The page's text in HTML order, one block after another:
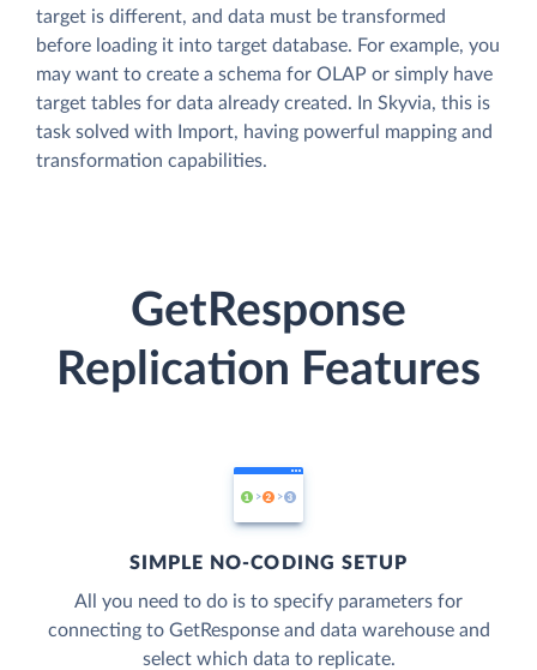
target is different, and data must be transformed
before loading it into target database. For example, you
may want to create a schema for OLAP or simply have
target tables for data already created. In Skyvia, this is
task solved with Import, having powerful mapping and
transformation capabilities.
GetResponse
Replication Features
SIMPLE NO-CODING SETUP
All you need to do is to specify parameters for
connecting to GetResponse and data warehouse and
select which data to replicate.